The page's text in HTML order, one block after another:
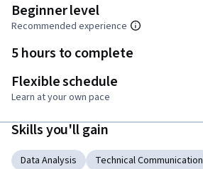
Beginner level
Recommended experience
5 hours to complete
Flexible schedule
Learn at your own pace
Skills you'll gain
Data Analysis
Technical Communication